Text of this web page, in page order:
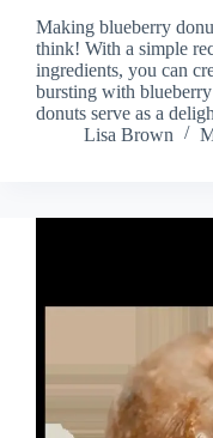
Making blueberry
think! With a simple
ingredients, you can
bursting with
donuts serve as a
Lisa Brown